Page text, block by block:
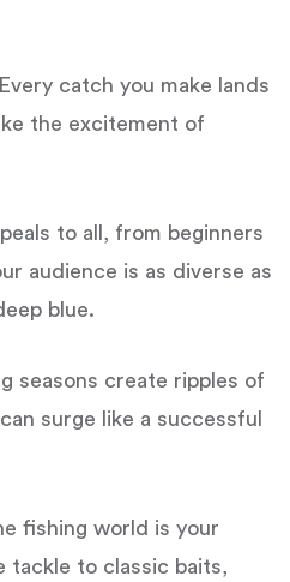
Every catch you make lands
the excitement of
to all, from beginners
audience is as diverse as
blue.
seasons create ripples of
surge like a successful
fishing world is your
tackle to classic baits,